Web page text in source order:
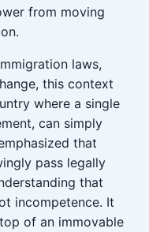
from moving
laws,
this context
where a single
can simply
that
pass legally
that
incompetence. It
of an immovable